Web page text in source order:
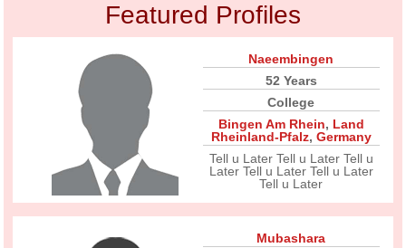
Featured Profiles
Naeembingen
52 Years
College
Bingen Am Rhein, Land
Rheinland-Pfalz, Germany
Tell u Later Tell u Later Tell u
Later Tell u Later Tell u Later
Tell u Later
Mubashara